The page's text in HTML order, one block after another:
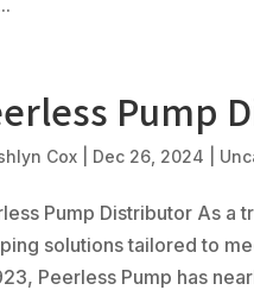
Pump
Cox Dec 26, 2024
Pump Distributor As a
solutions tailored to
Peerless Pump has